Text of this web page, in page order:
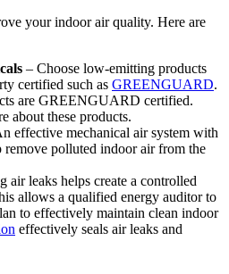
your indoor air quality. Here are
– Choose low-emitting products
certified such as GREENGUARD.
are GREENGUARD certified.
about these products.
effective mechanical air system with
remove polluted indoor air from the
air leaks helps create a controlled
allows a qualified energy auditor to
to effectively maintain clean indoor
effectively seals air leaks and